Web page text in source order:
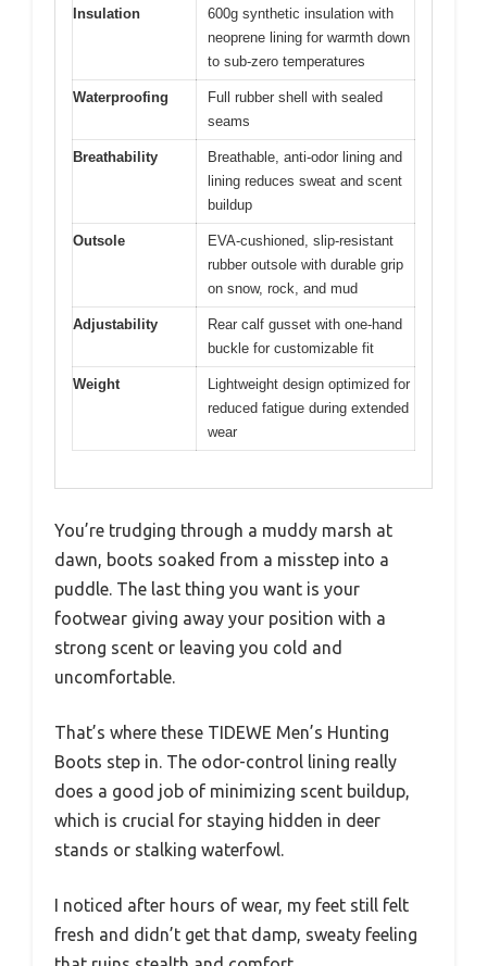
Insulation
600g synthetic insulation with
neoprene lining for warmth down
to sub-zero temperatures
Waterproofing
Full rubber shell with sealed
seams
Breathability
Breathable, anti-odor lining and
lining reduces sweat and scent
buildup
Outsole
EVA-cushioned, slip-resistant
rubber outsole with durable grip
on snow, rock, and mud
Adjustability
Rear calf gusset with one-hand
buckle for customizable fit
Weight
Lightweight design optimized for
reduced fatigue during extended
wear
You’re trudging through a muddy marsh at
dawn, boots soaked from a misstep into a
puddle. The last thing you want is your
footwear giving away your position with a
strong scent or leaving you cold and
uncomfortable.
That’s where these TIDEWE Men’s Hunting
Boots step in. The odor-control lining really
does a good job of minimizing scent buildup,
which is crucial for staying hidden in deer
stands or stalking waterfowl.
I noticed after hours of wear, my feet still felt
fresh and didn’t get that damp, sweaty feeling